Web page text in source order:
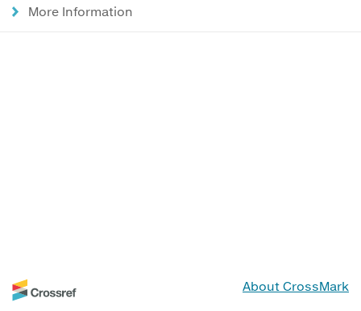
More Information
About CrossMark